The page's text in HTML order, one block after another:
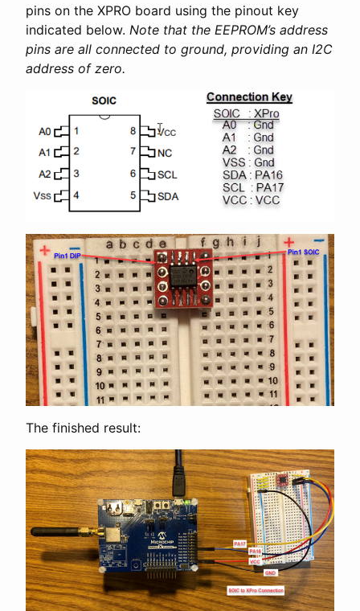
pins on the XPRO board using the pinout key
indicated below. Note that the EEPROM’s address
pins are all connected to ground, providing an I2C
address of zero.
The finished result: